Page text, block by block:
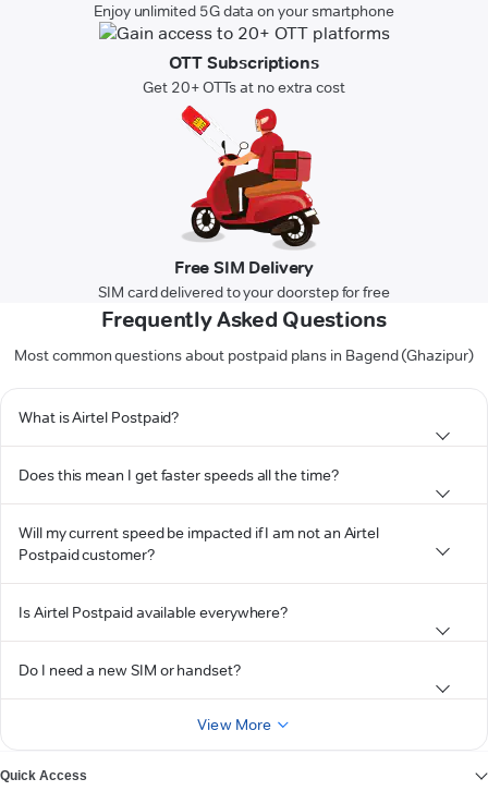
Enjoy unlimited 5G data on your smartphone
OTT Subscriptions
Get 20+ OTTs at no extra cost
Free SIM Delivery
SIM card delivered to your doorstep for free
Frequently Asked Questions
Most common questions about postpaid plans in Bagend (Ghazipur)
What is Airtel Postpaid?
Does this mean I get faster speeds all the time?
Will my current speed be impacted if I am not an Airtel
Postpaid customer?
Is Airtel Postpaid available everywhere?
Do I need a new SIM or handset?
View More
Quick Access